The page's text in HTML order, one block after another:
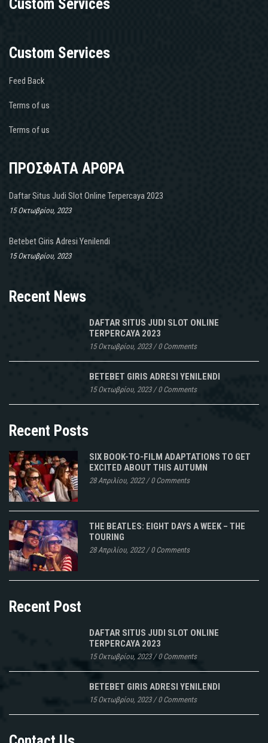
Custom Services
Custom Services
Feed Back
Terms of us
Terms of us
ΠΡΟΣΦΑΤΑ ΑΡΘΡΑ
Daftar Situs Judi Slot Online Terpercaya 2023
15 Οκτωβρίου, 2023
Betebet Giris Adresi Yenilendi
15 Οκτωβρίου, 2023
Recent News
DAFTAR SITUS JUDI SLOT ONLINE
TERPERCAYA 2023
15 Οκτωβρίου, 2023/0 Comments
BETEBET GIRIS ADRESI YENILENDI
15 Οκτωβρίου, 2023/0 Comments
Recent Posts
SIX BOOK-TO-FILM ADAPTATIONS TO GET
EXCITED ABOUT THIS AUTUMN
28 Απριλίου, 2022/0 Comments
THE BEATLES: EIGHT DAYS A WEEK – THE
TOURING
28 Απριλίου, 2022/0 Comments
Recent Post
DAFTAR SITUS JUDI SLOT ONLINE
TERPERCAYA 2023
15 Οκτωβρίου, 2023/0 Comments
BETEBET GIRIS ADRESI YENILENDI
15 Οκτωβρίου, 2023/0 Comments